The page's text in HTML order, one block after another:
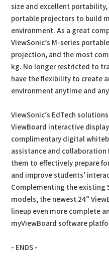
size and excellent
portable projectors to build
environment. As a great
ViewSonic’s M-series
projection, and the most
kg. No longer restricted to
have the flexibility to create
environment anytime and
ViewSonic’s EdTech
ViewBoard interactive
complimentary digital
assistance and
them to effectively prepare
and improve students’
Complementing the existing
models, the newest 24”
lineup even more complete
myViewBoard software
- ENDS -